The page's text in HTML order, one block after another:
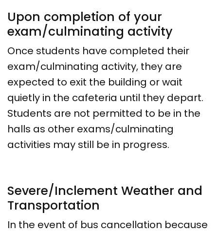
Upon completion of your
exam/culminating activity
Once students have completed their
exam/culminating activity, they are
expected to exit the building or wait
quietly in the cafeteria until they depart.
Students are not permitted to be in the
halls as other exams/culminating
activities may still be in progress.
Severe/Inclement Weather and
Transportation
In the event of bus cancellation because